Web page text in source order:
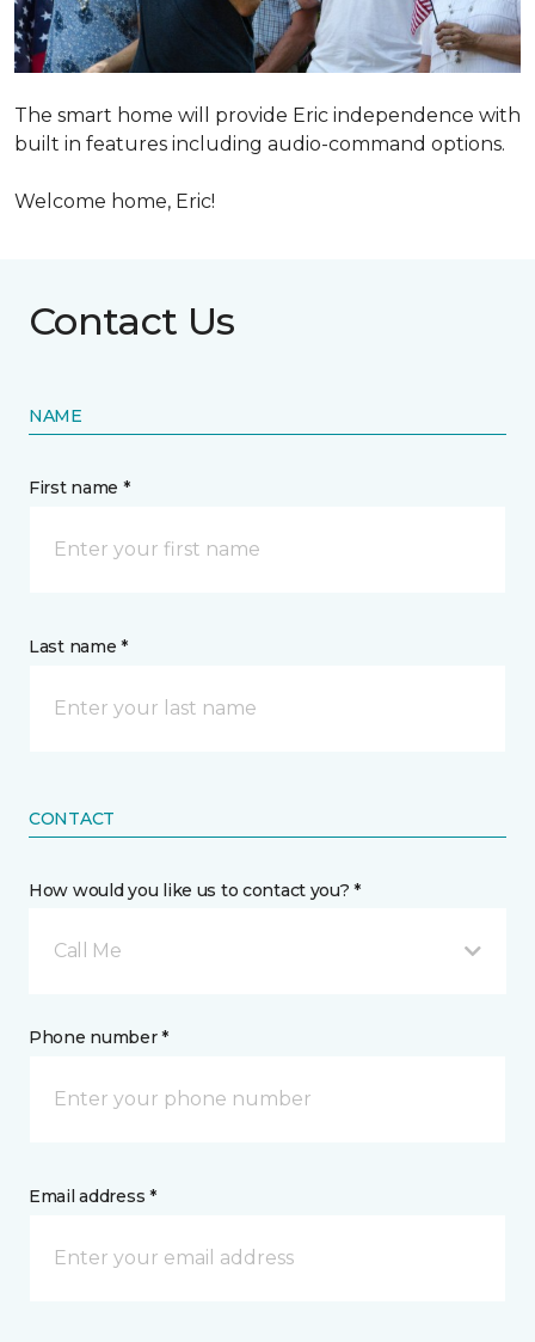
The smart home will provide Eric independence with
built in features including audio-command options.
Welcome home, Eric!
Contact Us
NAME
First name *
Last name *
CONTACT
How would you like us to contact you? *
Call Me
Phone number *
Email address *